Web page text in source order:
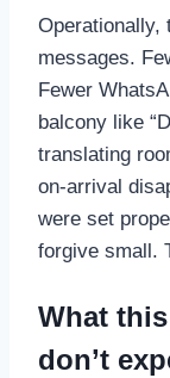
Operationally,
messages.
Fewer
balcony like
translating
on-arrival
were set
forgive small.
What
don’t